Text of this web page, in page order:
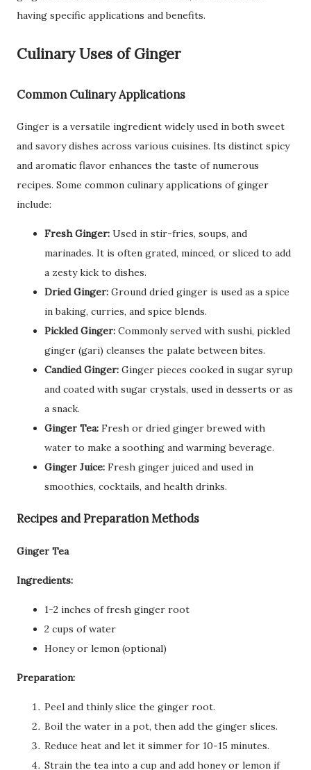
having specific applications and benefits.
Culinary Uses of Ginger
Common Culinary Applications
Ginger is a versatile ingredient widely used in both sweet
and savory dishes across various cuisines. Its distinct spicy
and aromatic flavor enhances the taste of numerous
recipes. Some common culinary applications of ginger
include:
Fresh Ginger: Used in stir-fries, soups, and
marinades. It is often grated, minced, or sliced to add
a zesty kick to dishes.
Dried Ginger: Ground dried ginger is used as a spice
in baking, curries, and spice blends.
Pickled Ginger: Commonly served with sushi, pickled
ginger (gari) cleanses the palate between bites.
Candied Ginger: Ginger pieces cooked in sugar syrup
and coated with sugar crystals, used in desserts or as
a snack.
Ginger Tea: Fresh or dried ginger brewed with
water to make a soothing and warming beverage.
Ginger Juice: Fresh ginger juiced and used in
smoothies, cocktails, and health drinks.
Recipes and Preparation Methods
Ginger Tea
Ingredients:
1-2 inches of fresh ginger root
2 cups of water
Honey or lemon (optional)
Preparation:
Peel and thinly slice the ginger root.
Boil the water in a pot, then add the ginger slices.
Reduce heat and let it simmer for 10-15 minutes.
Strain the tea into a cup and add honey or lemon if